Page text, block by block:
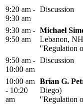
9:20 am -
9:30 am
Discussion
9:30 am -
9:50 am
Michael
Lebanon,
"Regulation
9:50 am -
10:00 am
Discussion
10:00 am
- 10:20
am
Brian G.
Diego)
"Regulation